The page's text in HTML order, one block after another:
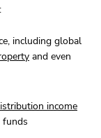
including global
and even
income
funds